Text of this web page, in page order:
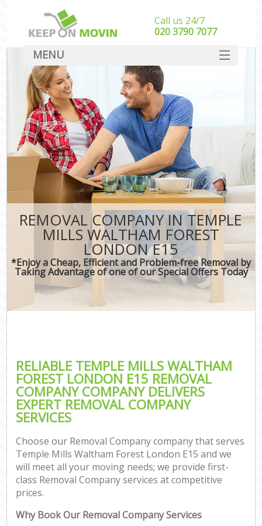
REMOVAL COMPANY IN TEMPLE
MILLS WALTHAM FOREST
LONDON E15
*Enjoy a Cheap, Efficient and Problem-free Removal by
Taking Advantage of one of our Special Offers Today
RELIABLE TEMPLE MILLS WALTHAM
FOREST LONDON E15 REMOVAL
COMPANY COMPANY DELIVERS
EXPERT REMOVAL COMPANY
SERVICES
Choose our Removal Company company that serves
Temple Mills Waltham Forest London E15 and we
will meet all your moving needs; we provide first-
class Removal Company services at competitive
prices.
Why Book Our Removal Company Services
Call us 24/7
‎‎020 3790 7077
MENU
SERVICES
HOME
DEALS
FAQ
CONTACT